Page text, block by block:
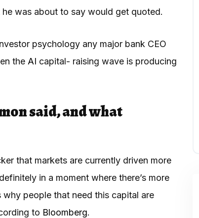
was about to say would get quoted.
psychology any major bank CEO
the AI capital- raising wave is producing
said, and what
that markets are currently driven more
in a moment where there’s more
why people that need this capital are
to Bloomberg.